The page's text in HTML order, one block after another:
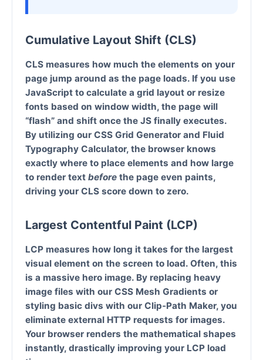
Cumulative Layout Shift (CLS)
CLS measures how much the elements on your
page jump around as the page loads. If you use
JavaScript to calculate a grid layout or resize
fonts based on window width, the page will
“flash” and shift once the JS finally executes.
By utilizing our CSS Grid Generatorand Fluid
Typography Calculator, the browser knows
exactly where to place elements and how large
to render text beforethe page even paints,
driving your CLS score down to zero.
Largest Contentful Paint (LCP)
LCP measures how long it takes for the largest
visual element on the screen to load. Often, this
is a massive hero image. By replacing heavy
image files with our CSS Mesh Gradients or
styling basic divs with our Clip-Path Maker, you
eliminate external HTTP requests for images.
Your browser renders the mathematical shapes
instantly, drastically improving your LCP load